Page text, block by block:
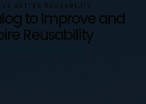
BETTER REUSABILITY
to Improve and
Reusability